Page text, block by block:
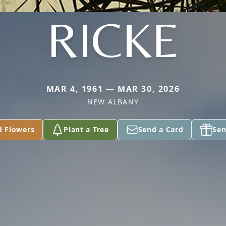
RICKE
MAR 4, 1961 — MAR 30, 2026
NEW ALBANY
Flowers Plant a Tree Send a Card